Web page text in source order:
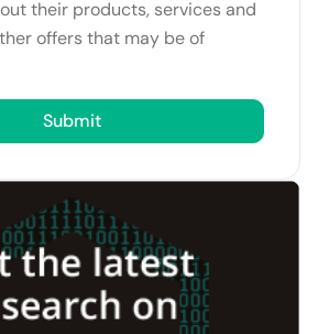
their products, services and
offers that may be of